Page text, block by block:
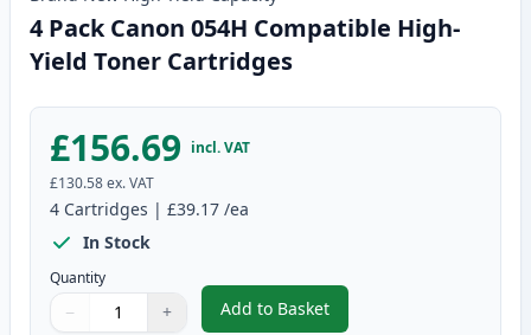
4 Pack Canon 054H Compatible High-
Yield Toner Cartridges
£156.69 incl. VAT
£130.58ex. VAT
4 Cartridges | £39.17 /ea
In Stock
Quantity
Quantity
Use buttons to adjust
− +
Quantity:
Add to Basket
,4 Pack Canon 054H